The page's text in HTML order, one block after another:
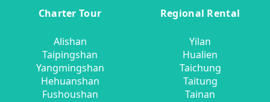
Charter Tour
Alishan
Taipingshan
Yangmingshan
Hehuanshan
Fushoushan
Regional Rental
Yilan
Hualien
Taichung
Taitung
Tainan